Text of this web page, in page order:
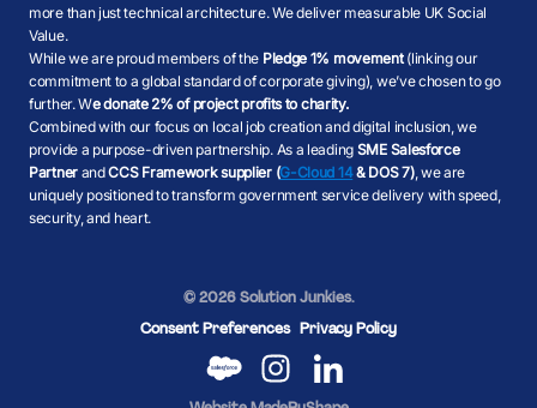
more than just technical architecture. We deliver measurable UK Social
Value.
While we are proud members of the Pledge 1% movement(linking our
commitment to a global standard of corporate giving), we’ve chosen to go
further. We donate 2% of project profits to charity.
Combined with our focus on local job creation and digital inclusion, we
provide a purpose-driven partnership. As a leading SME Salesforce
PartnerandCCS Framework supplier (G-Cloud 14& DOS 7), we are
uniquely positioned to transform government service delivery with speed,
security, and heart.
© 2026 Solution Junkies.
Consent Preferences Privacy Policy